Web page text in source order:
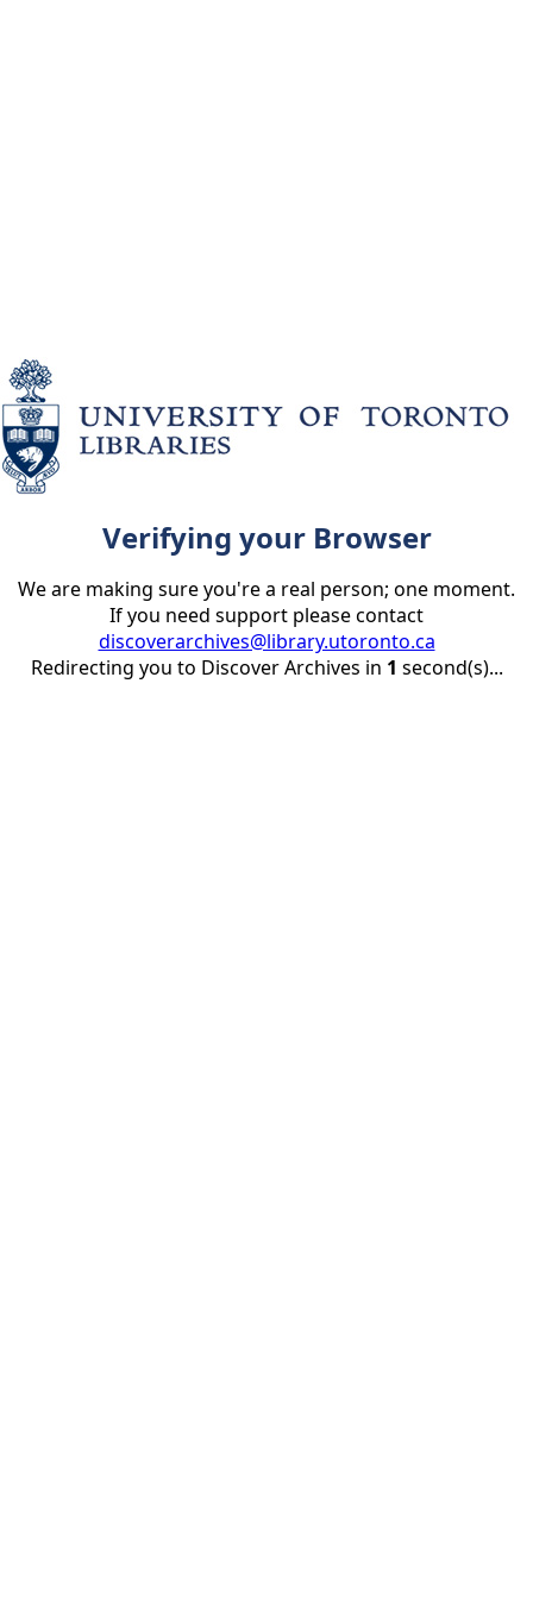
Verifying your Browser
We are making sure you're a real person; one moment.
If you need support please contact
discoverarchives@library.utoronto.ca
Redirecting you to Discover Archives in 1 second(s)...